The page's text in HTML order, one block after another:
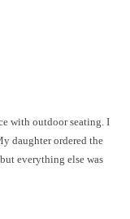
with outdoor seating. I
daughter ordered the
everything else was